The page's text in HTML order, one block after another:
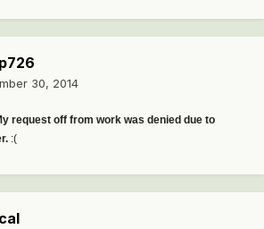
30, 2014
request off from work was denied due to
:(